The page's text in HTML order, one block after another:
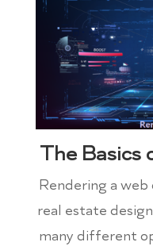
The Basics
Rendering a
real estate
many different